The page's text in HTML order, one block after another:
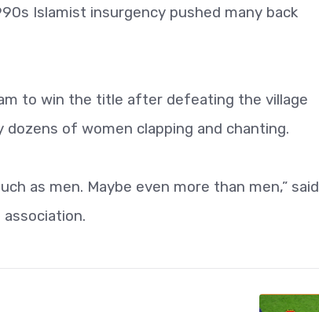
Islamist insurgency pushed many back
to win the title after defeating the village
of women clapping and chanting.
as men. Maybe even more than men,” said
association.